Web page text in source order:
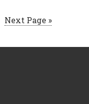
Next Page »